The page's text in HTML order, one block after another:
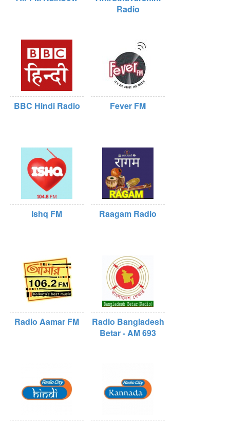
Radio
BBC Hindi Radio Fever FM
Ishq FM Raagam Radio
Radio Aamar FM
Radio Bangladesh
Betar - AM 693